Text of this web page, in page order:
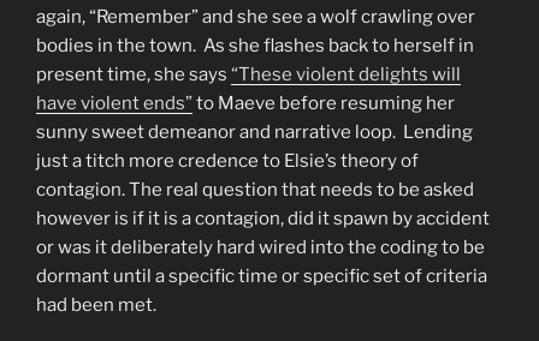
again, “Remember” and she see a wolf crawling over
bodies in the town. As she flashes back to herself in
present time, she says “These violent delights will
have violent ends”to Maeve before resuming her
sunny sweet demeanor and narrative loop. Lending
just a titch more credence to Elsie’s theory of
contagion. The real question that needs to be asked
however is if it is a contagion, did it spawn by accident
or was it deliberately hard wired into the coding to be
dormant until a specific time or specific set of criteria
had been met.